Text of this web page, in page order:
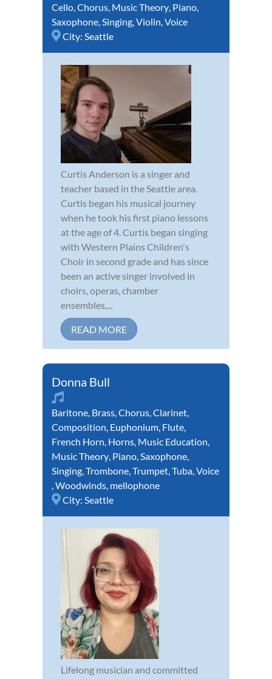
Cello,Chorus, Music Theory, Piano,
Saxophone,Singing,Violin,Voice
City: Seattle
Curtis Anderson is a singer and
teacher based in the Seattle area.
Curtis began his musical journey
when he took his first piano lessons
at the age of 4. Curtis began singing
with Western Plains Children's
Choir in second grade and has since
been an active singer involved in
choirs, operas, chamber
ensembles,...
READ MORE
Donna Bull
Baritone Brass Chorus Clarinet
Composition Euphonium Flute
French Horn Horns Music Education
Music Theory Piano Saxophone
Singing Trombone Trumpet Tuba Voice
Woodwinds mellophone
City: Seattle
Lifelong musician and committed